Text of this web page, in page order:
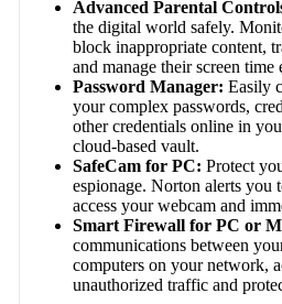
Advanced Parental
the digital world safely.
block inappropriate content,
and manage their screen time
Password Manager: Easily
your complex passwords,
other credentials online in
cloud-based vault.
SafeCam for PC: Protect
espionage. Norton alerts you
access your webcam and
Smart Firewall for PC or
communications between
computers on your network,
unauthorized traffic and